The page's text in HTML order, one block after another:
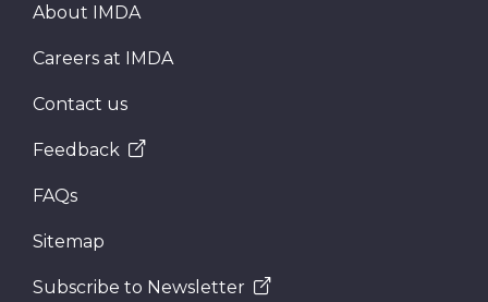
About IMDA
Careers at IMDA
Contact us
Feedback
FAQs
Sitemap
Subscribe to Newsletter